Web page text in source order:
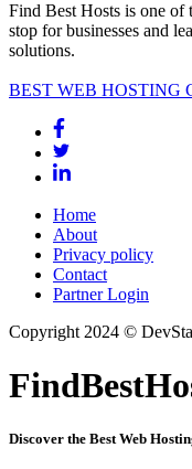
Find Best Hosts is one of
stop for businesses and
solutions.
BEST WEB HOSTING
Home
About
Privacy policy
Contact
Partner Login
Copyright 2024 ©
Discover the Best Web